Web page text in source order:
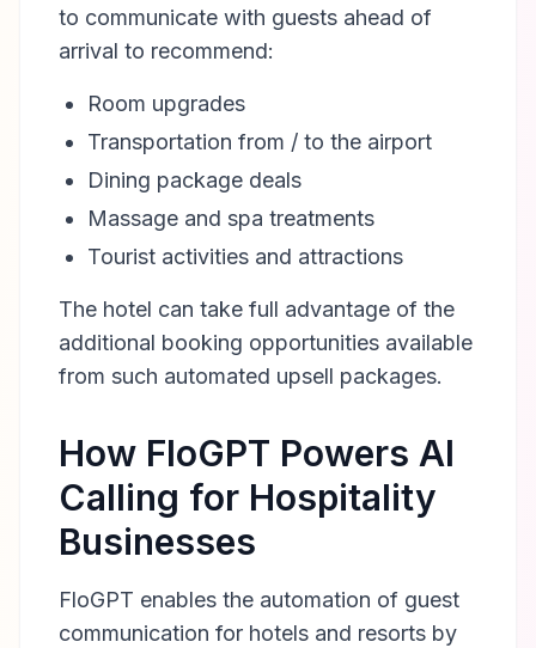
to communicate with guests ahead of
arrival to recommend:
Room upgrades
Transportation from / to the airport
Dining package deals
Massage and spa treatments
Tourist activities and attractions
The hotel can take full advantage of the
additional booking opportunities available
from such automated upsell packages.
How FloGPT Powers AI
Calling for Hospitality
Businesses
FloGPT enables the automation of guest
communication for hotels and resorts by